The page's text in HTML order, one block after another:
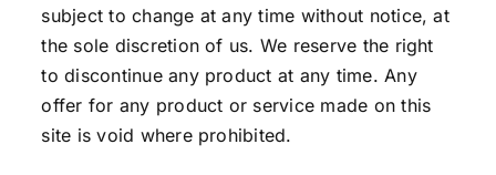
subject to change at any time without notice, at
the sole discretion of us. We reserve the right
to discontinue any product at any time. Any
offer for any product or service made on this
site is void where prohibited.